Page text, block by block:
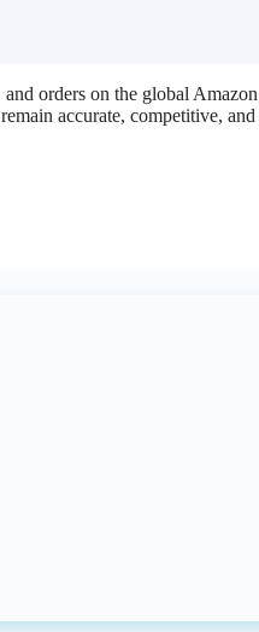
and orders on the global Amazon
remain accurate, competitive, and